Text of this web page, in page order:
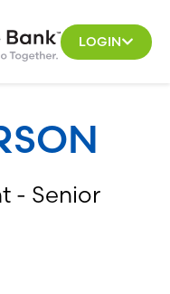
LOGIN
- Senior